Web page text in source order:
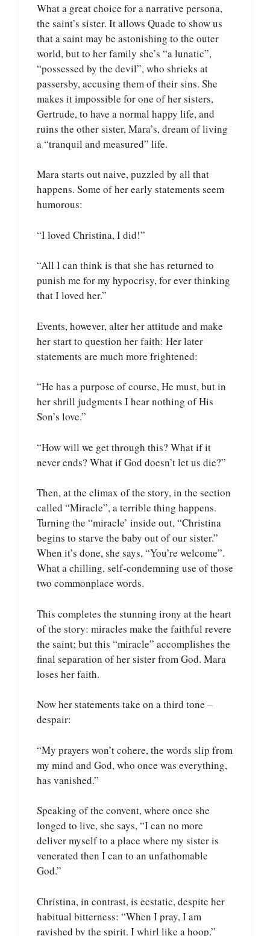
What a great choice for a narrative persona,
the saint’s sister. It allows Quade to show us
that a saint may be astonishing to the outer
world, but to her family she’s “a lunatic”,
“possessed by the devil”, who shrieks at
passersby, accusing them of their sins. She
makes it impossible for one of her sisters,
Gertrude, to have a normal happy life, and
ruins the other sister, Mara’s, dream of living
a “tranquil and measured” life.
Mara starts out naive, puzzled by all that
happens. Some of her early statements seem
humorous:
“I loved Christina, I did!”
“All I can think is that she has returned to
punish me for my hypocrisy, for ever thinking
that I loved her.”
Events, however, alter her attitude and make
her start to question her faith: Her later
statements are much more frightened:
“He has a purpose of course, He must, but in
her shrill judgments I hear nothing of His
Son’s love.”
“How will we get through this? What if it
never ends? What if God doesn’t let us die?”
Then, at the climax of the story, in the section
called “Miracle”, a terrible thing happens.
Turning the “miracle’ inside out, “Christina
begins to starve the baby out of our sister.”
When it’s done, she says, “You’re welcome”.
What a chilling, self-condemning use of those
two commonplace words.
This completes the stunning irony at the heart
of the story: miracles make the faithful revere
the saint; but this “miracle” accomplishes the
final separation of her sister from God. Mara
loses her faith.
Now her statements take on a third tone –
despair:
“My prayers won’t cohere, the words slip from
my mind and God, who once was everything,
has vanished.”
Speaking of the convent, where once she
longed to live, she says, “I can no more
deliver myself to a place where my sister is
venerated then I can to an unfathomable
God.”
Christina, in contrast, is ecstatic, despite her
habitual bitterness: “When I pray, I am
ravished by the spirit. I whirl like a hoop.”